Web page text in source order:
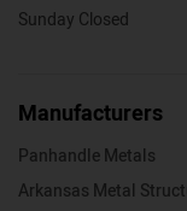
Sunday Closed
Manufacturers
Panhandle Metals
Arkansas Metal